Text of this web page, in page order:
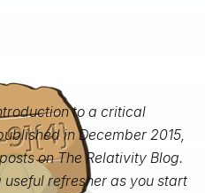
to a critical
in December 2015,
onThe Relativity Blog.
refresher as you start